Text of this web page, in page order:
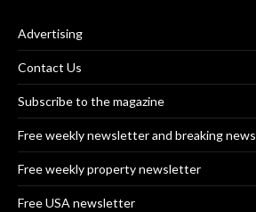
Advertising
Contact Us
Subscribe to the magazine
Free weekly newsletter and breaking news
Free weekly property newsletter
Free USA newsletter